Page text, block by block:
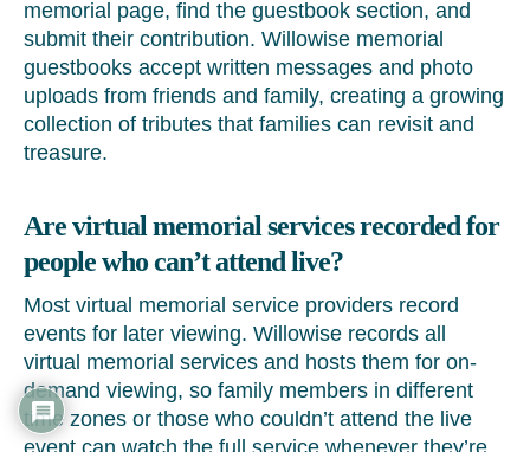
memorial page, find the guestbook section, and
submit their contribution. Willowise memorial
guestbooks accept written messages and photo
uploads from friends and family, creating a growing
collection of tributes that families can revisit and
treasure.
Are virtual memorial services recorded for
people who can’t attend live?
Most virtual memorial service providers record
events for later viewing. Willowise records all
virtual memorial services and hosts them for on-
demand viewing, so family members in different
time zones or those who couldn’t attend the live